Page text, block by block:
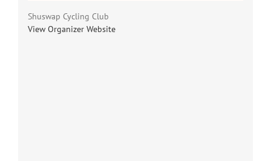
Shuswap Cycling Club
View Organizer Website